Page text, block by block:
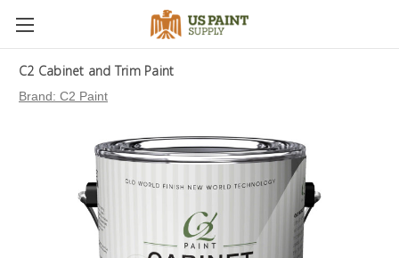
C2 Cabinet and Trim Paint
Brand: C2 Paint